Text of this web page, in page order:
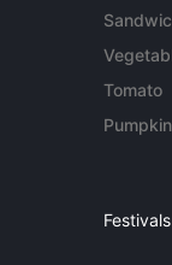
Tomato
Pumpkin
Festivals